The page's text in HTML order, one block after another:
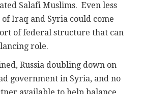
Salafi Muslims. Even less
Iraq and Syria could come
of federal structure that can
role.
Russia doubling down on
government in Syria, and no